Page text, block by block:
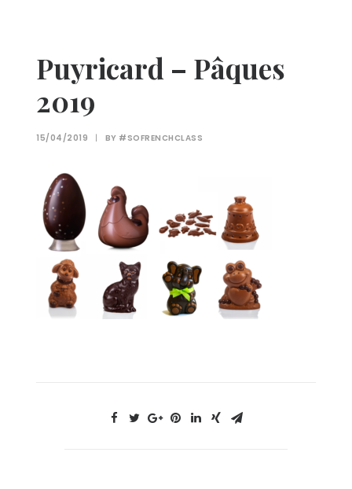
Recherche
Puyricard – Pâques
2019
15/04/2019 | BY #SOFRENCHCLASS